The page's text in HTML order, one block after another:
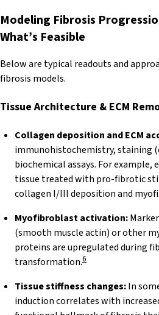
Modeling Fibrosis
What’s Feasible
Below are typical readouts and
fibrosis models.
Tissue Architecture & ECM
Collagen deposition and ECM
immunohistochemistry, staining
biochemical assays. For example,
tissue treated with pro-fibrotic
collagen I/III deposition and
Myofibroblast activation:
(smooth muscle actin) or other
proteins are upregulated during
transformation.6
Tissue stiffness changes:In
induction correlates with